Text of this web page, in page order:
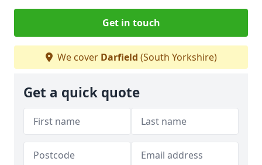
Get in touch
We cover Darfield (South Yorkshire)
Get a quick quote